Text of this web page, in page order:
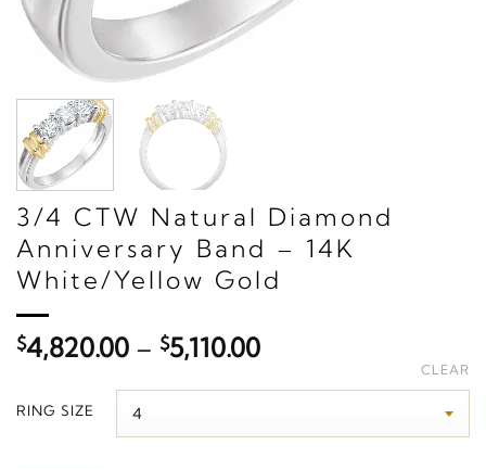
3/4 CTW Natural Diamond
Anniversary Band – 14K
White/Yellow Gold
$4,820.00 – $5,110.00Price
$4,820.00
RING SIZE
CLEAR